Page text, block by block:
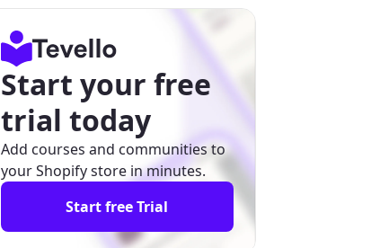
Start your free
trial today
Add courses and communities to
your Shopify store in minutes.
Start free Trial